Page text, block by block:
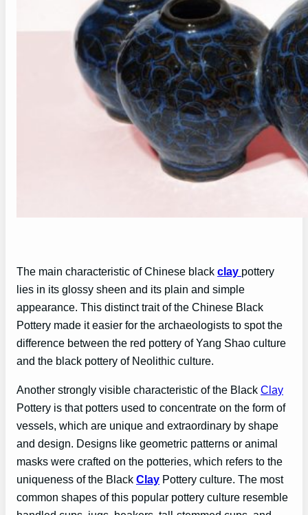
The main characteristic of Chinese black clay pottery
lies in its glossy sheen and its plain and simple
appearance. This distinct trait of the Chinese Black
Pottery made it easier for the archaeologists to spot the
difference between the red pottery of Yang Shao culture
and the black pottery of Neolithic culture.
Another strongly visible characteristic of the Black Clay
Pottery is that potters used to concentrate on the form of
vessels, which are unique and extraordinary by shape
and design. Designs like geometric patterns or animal
masks were crafted on the potteries, which refers to the
uniqueness of the Black Clay Pottery culture. The most
common shapes of this popular pottery culture resemble